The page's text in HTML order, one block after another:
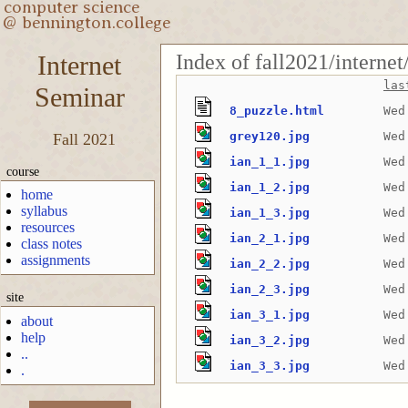
Internet
Seminar
Fall 2021
course
home
syllabus
resources
class notes
assignments
site
about
help
..
.
Index of fall2021/
8_puzzle.html
grey120.jpg
ian_1_1.jpg
ian_1_2.jpg
ian_1_3.jpg
ian_2_1.jpg
ian_2_2.jpg
ian_2_3.jpg
ian_3_1.jpg
ian_3_2.jpg
ian_3_3.jpg